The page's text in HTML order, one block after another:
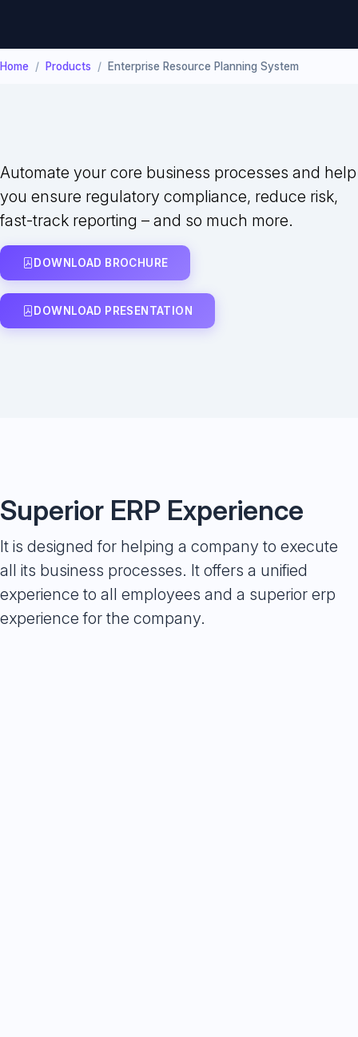
Home Products Enterprise Resource Planning System
Automate your core business processes and help
you ensure regulatory compliance, reduce risk,
fast-track reporting – and so much more.
DOWNLOAD BROCHURE
DOWNLOAD PRESENTATION
Superior ERP Experience
It is designed for helping a company to execute
all its business processes. It offers a unified
experience to all employees and a superior erp
experience for the company.